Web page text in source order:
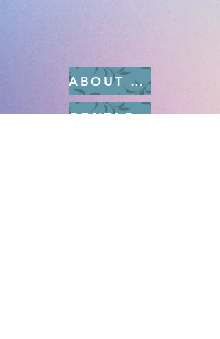
ABOUT RAMPART
CONTACT US